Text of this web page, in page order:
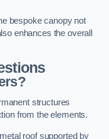
bespoke canopy not
enhances the overall
structures
from the elements.
roof supported by